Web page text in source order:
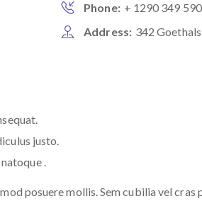
Phone: + 1290 349
Address: 342
justo.
.
posuere mollis. Sem cubilia vel